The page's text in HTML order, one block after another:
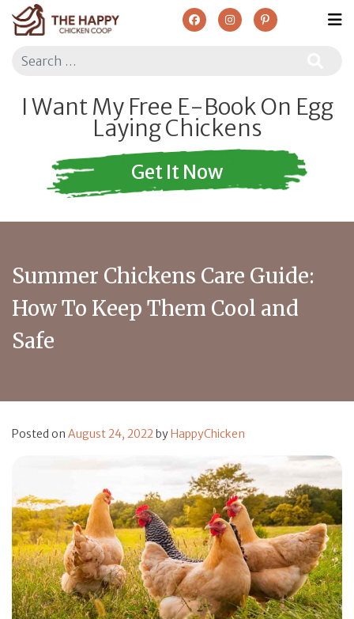
Search
I Want My Free E-Book On Egg
Laying Chickens
Get It Now
Summer Chickens Care Guide:
How To Keep Them Cool and
Safe
Posted on August 24, 2022byHappyChicken